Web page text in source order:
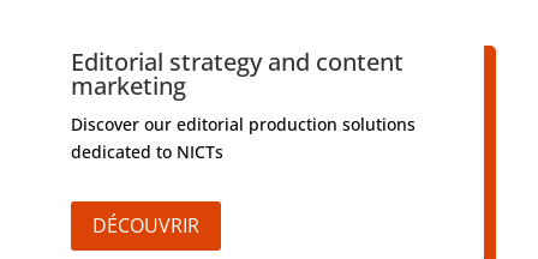
Editorial strategy and content
marketing
Discover our editorial production solutions
dedicated to NICTs
DÉCOUVRIR